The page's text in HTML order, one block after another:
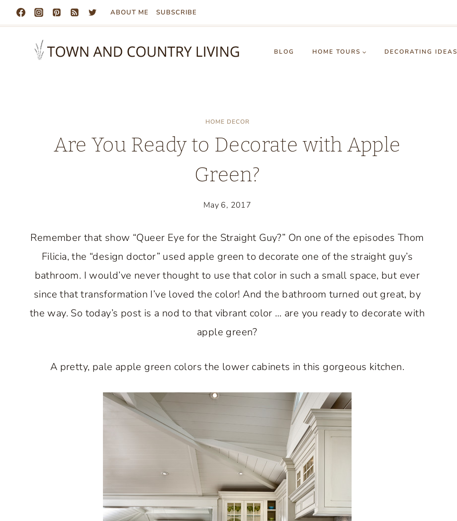
Skip
to
ABOUT ME SUBSCRIBE
BLOG HOME TOURS DECORATING IDEAS
HOME DECOR
Are You Ready to Decorate with Apple
Green?
May 6, 2017
Remember that show “Queer Eye for the Straight Guy?” On one of the episodes Thom
Filicia, the “design doctor” used apple green to decorate one of the straight guy’s
bathroom. I would’ve never thought to use that color in such a small space, but ever
since that transformation I’ve loved the color! And the bathroom turned out great, by
the way. So today’s post is a nod to that vibrant color … are you ready to decorate with
apple green?
A pretty, pale apple green colors the lower cabinets in this gorgeous kitchen.